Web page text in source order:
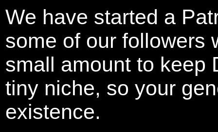
We have started a
some of our followers
small amount to keep
tiny niche, so your
existence.